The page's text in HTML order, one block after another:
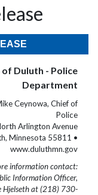
Duluth - Police
Department
Ceynowa, Chief of
Police
Arlington Avenue
Minnesota 55811 •
www.duluthmn.gov
information contact:
Information Officer,
Hjelseth at (218) 730-